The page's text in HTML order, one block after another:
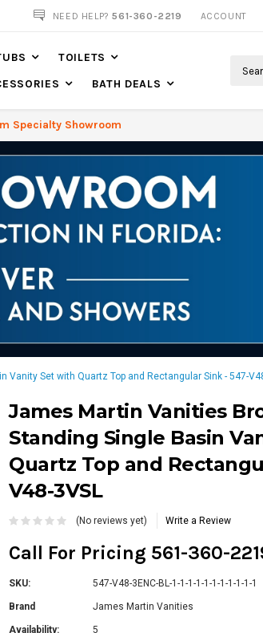
CALL US
NEED HELP?561-360-2219 ACCOUNT
TOILETS
BATH DEALS
Specialty Showroom
Set with Quartz Top and Rectangular Sink - 547-
James Martin Vanities
Standing Single Basin
Quartz Top and
V48-3VSL
(No reviews yet) Write a Review
Call For Pricing 561-360-
SKU: 547-V48-3ENC-BL-1-1-1-1-1-1-1-1-1-1-1
Brand James Martin Vanities
Availability: 5